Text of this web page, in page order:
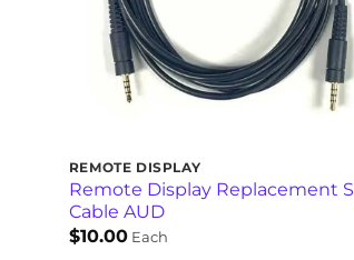
REMOTE DISPLAY
Remote Display Replacement
Cable AUD
$10.00Each